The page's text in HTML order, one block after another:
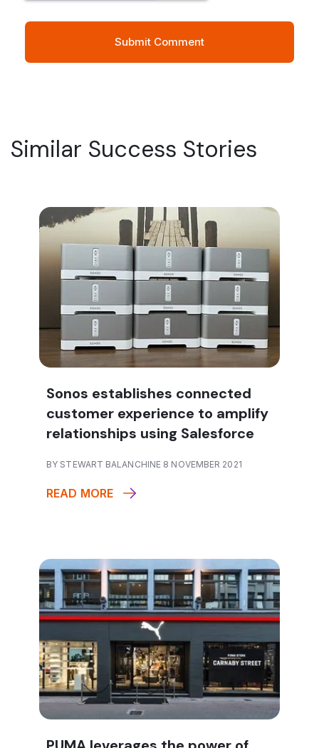
Similar Success Stories
Sonos establishes connected
customer experience to amplify
relationships using Salesforce
BY STEWART BALANCHINE 8 NOVEMBER 2021
READ MORE